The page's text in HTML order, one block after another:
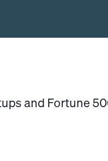
and Fortune